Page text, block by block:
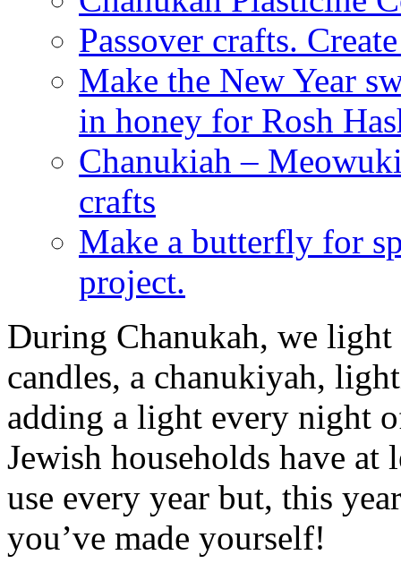
Passover crafts.
Make the New Year
in honey for Rosh
Chanukiah –
crafts
Make a butterfly for
project.
During Chanukah, we
candles, a chanukiyah,
adding a light every night
Jewish households have at
use every year but, this
you’ve made yourself!